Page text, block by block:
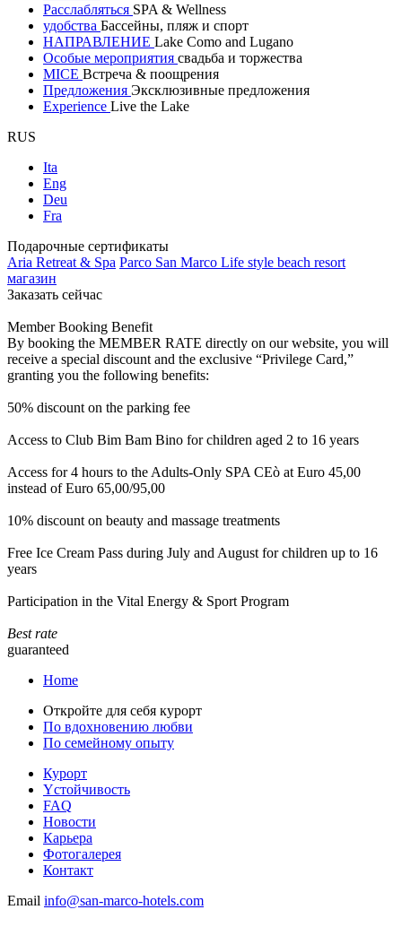
Расслабляться SPA & Wellness
удобства Бассейны, пляж и спорт
НАПРАВЛЕНИЕ Lake Como and Lugano
Особые мероприятия свадьба и торжества
MICE Встреча & поощрения
Предложения Эксклюзивные предложения
Experience Live the Lake
RUS
Ita
Eng
Deu
Fra
Подарочные сертификаты
Aria Retreat & Spa Parco San Marco Life style beach resort
магазин
Заказать сейчас
Member Booking Benefit
By booking the MEMBER RATE directly on our website, you will
receive a special discount and the exclusive “Privilege Card,”
granting you the following benefits:
50% discount on the parking fee
Access to Club Bim Bam Bino for children aged 2 to 16 years
Access for 4 hours to the Adults-Only SPA CEò at Euro 45,00
instead of Euro 65,00/95,00
10% discount on beauty and massage treatments
Free Ice Cream Pass during July and August for children up to 16
years
Participation in the Vital Energy & Sport Program
Best rate
guaranteed
Home
Откройте для себя курорт
По вдохновению любви
По семейному опыту
Курорт
Yстойчивость
FAQ
Новости
Карьера
Фотогалерея
Контакт
Email info@san-marco-hotels.com